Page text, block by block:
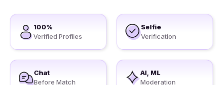
100%
Verified Profiles
Selfie
Verification
Chat
Before Match
AI, ML
Moderation